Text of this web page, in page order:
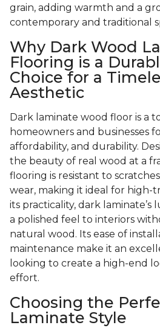
grain, adding warmth and a
contemporary and traditional
Why Dark Wood
Flooring is a
Choice for a
Aesthetic
Dark laminate wood floor is a
homeowners and businesses
affordability, and durability.
the beauty of real wood at a
flooring is resistant to
wear, making it ideal for high-
its practicality, dark laminate’s
a polished feel to interiors
natural wood. Its ease of
maintenance make it an
looking to create a high-end
effort.
Choosing the
Laminate Style